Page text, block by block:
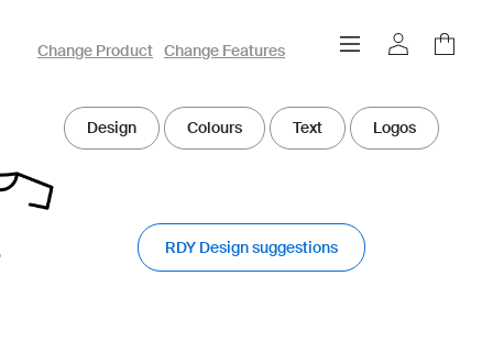
owayo 3D Designer
Change Product Change Features
Design Colours Text Logos
RDY Design suggestions